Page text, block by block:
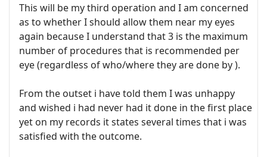
This will be my third operation and I am concerned
as to whether I should allow them near my eyes
again because I understand that 3 is the maximum
number of procedures that is recommended per
eye (regardless of who/where they are done by ).
From the outset i have told them I was unhappy
and wished i had never had it done in the first place
yet on my records it states several times that i was
satisfied with the outcome.